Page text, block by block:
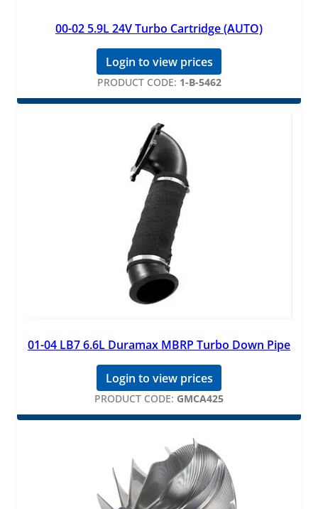
00-02 5.9L 24V Turbo Cartridge (AUTO)
Login to view prices
PRODUCT CODE: 1-B-5462
01-04 LB7 6.6L Duramax MBRP Turbo Down Pipe
Login to view prices
PRODUCT CODE: GMCA425